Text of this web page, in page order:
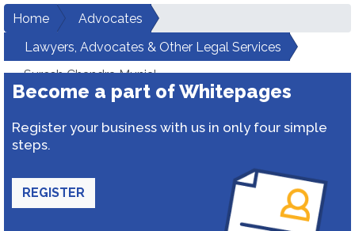
Home
Advocates
Lawyers, Advocates & Other Legal Services
Suresh Chandra Munjal
Become a part of Whitepages
Register your business with us in only four simple
steps.
REGISTER